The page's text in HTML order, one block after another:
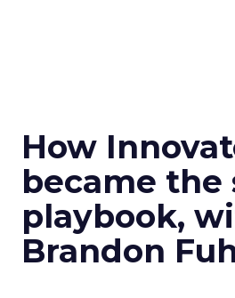
How
became the
playbook,
Brandon